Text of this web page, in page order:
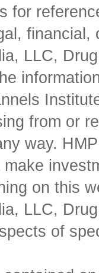
for
LLC,
from or
way.
on this
LLC,
of